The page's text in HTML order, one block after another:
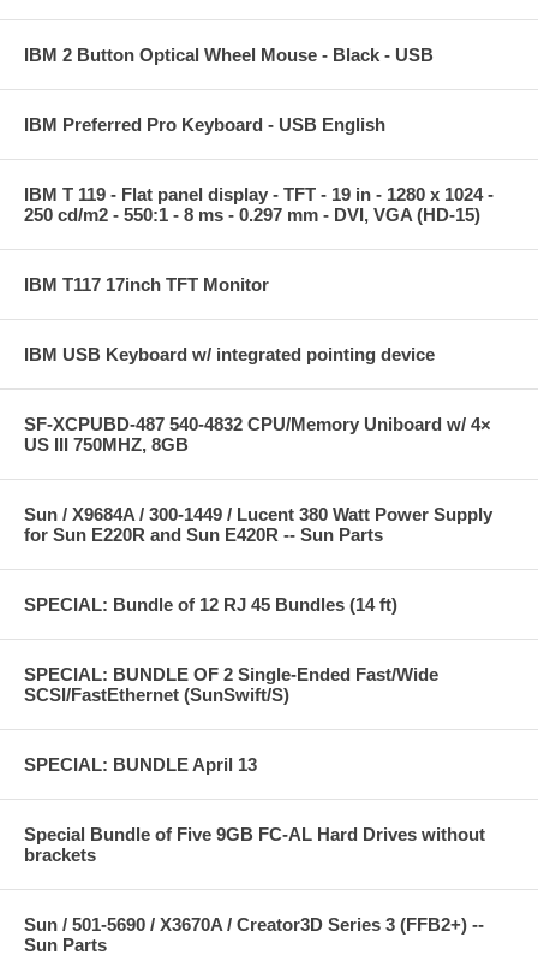
IBM 2 Button Optical Wheel Mouse - Black - USB
IBM Preferred Pro Keyboard - USB English
IBM T 119 - Flat panel display - TFT - 19 in - 1280 x 1024 -
250 cd/m2 - 550:1 - 8 ms - 0.297 mm - DVI, VGA (HD-15)
IBM T117 17inch TFT Monitor
IBM USB Keyboard w/ integrated pointing device
SF-XCPUBD-487 540-4832 CPU/Memory Uniboard w/ 4×
US III 750MHZ, 8GB
Sun / X9684A / 300-1449 / Lucent 380 Watt Power Supply
for Sun E220R and Sun E420R -- Sun Parts
SPECIAL: Bundle of 12 RJ 45 Bundles (14 ft)
SPECIAL: BUNDLE OF 2 Single-Ended Fast/Wide
SCSI/FastEthernet (SunSwift/S)
SPECIAL: BUNDLE April 13
Special Bundle of Five 9GB FC-AL Hard Drives without
brackets
Sun / 501-5690 / X3670A / Creator3D Series 3 (FFB2+) --
Sun Parts